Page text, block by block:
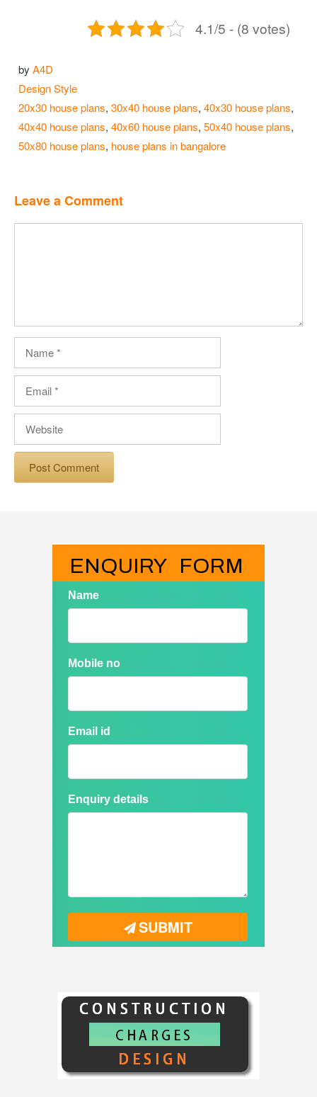
4.1/5 - (8 votes)
by A4D
Categories
Design Style
Tags
20x30 house plans, 30x40 house plans, 40x30 house plans,
40x40 house plans, 40x60 house plans, 50x40 house plans,
50x80 house plans, house plans in bangalore
Leave a Comment
Name
Mobile no
Email id
Enquiry details
SUBMIT
ENQUIRY   FORM